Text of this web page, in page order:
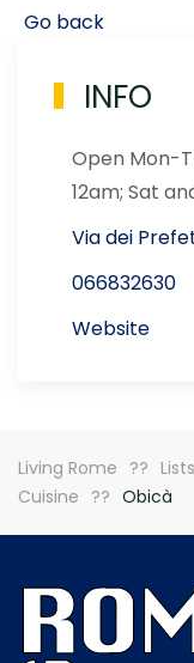
Go back
INFO
Open Mon-
12am; Sat
Via dei
066832630
Website
Living Rome Lists
Cuisine
Obicà